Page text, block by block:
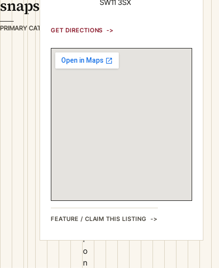
snapshot
PRIMARY CATEGORY
B
i
l
u
c
i
o
n
SW11 3SX
GET DIRECTIONS
FEATURE / CLAIM THIS LISTING